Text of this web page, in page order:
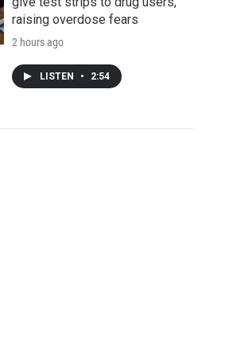
raising overdose fears
2 hours ago
LISTEN • 2:54